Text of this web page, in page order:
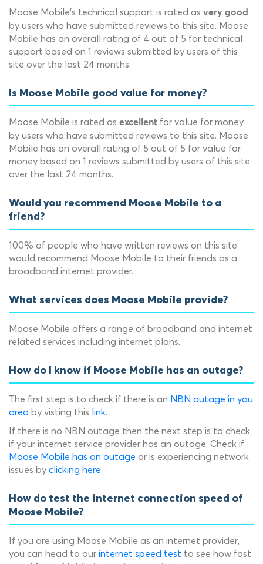
Moose Mobile's technical support is rated as very good
by users who have submitted reviews to this site. Moose
Mobile has an overall rating of 4 out of 5 for technical
support based on 1 reviews submitted by users of this
site over the last 24 months.
Is Moose Mobile good value for money?
Moose Mobile is rated as excellent for value for money
by users who have submitted reviews to this site. Moose
Mobile has an overall rating of 5 out of 5 for value for
money based on 1 reviews submitted by users of this site
over the last 24 months.
Would you recommend Moose Mobile to a
friend?
100% of people who have written reviews on this site
would recommend Moose Mobile to their friends as a
broadband internet provider.
What services does Moose Mobile provide?
Moose Mobile offers a range of broadband and internet
related services including internet plans.
How do I know if Moose Mobile has an outage?
The first step is to check if there is an NBN outage in you
area by visting this link.
If there is no NBN outage then the next step is to check
if your internet service provider has an outage. Check if
Moose Mobile has an outage or is experiencing network
issues by clicking here.
How do test the internet connection speed of
Moose Mobile?
If you are using Moose Mobile as an internet provider,
you can head to our internet speed test to see how fast